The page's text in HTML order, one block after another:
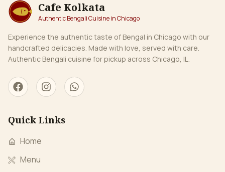
Cafe Kolkata
Authentic Bengali Cuisine in Chicago
Experience the authentic taste of Bengal in Chicago with our
handcrafted delicacies. Made with love, served with care.
Authentic Bengali cuisine for pickup across Chicago, IL.
Quick Links
Home
Menu